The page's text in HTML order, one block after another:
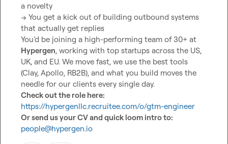
a novelty
→ You get a kick out of building outbound systems
that actually get replies
Hypergen, working with top startups across the US,
UK, and EU. We move fast, we use the best tools
(Clay, Apollo, RB2B), and what you build moves the
Check out the role here:
https://hypergenllc.recruitee.com/o/gtm-engineer
Or send us your CV and quick loom intro to:
people@hypergen.io